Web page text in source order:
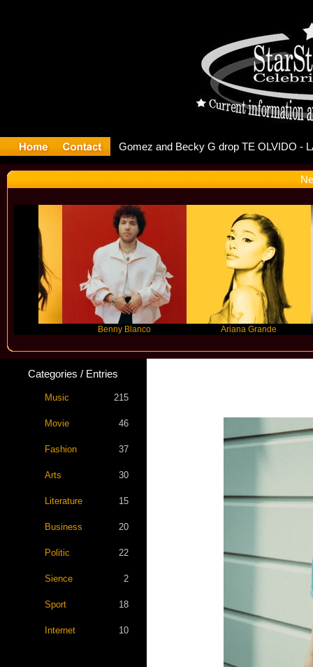
Benny Blanco Ariana Grande
Categories / Entries
Music 215
Movie 46
Fashion 37
Arts 30
Literature 15
Business 20
Politic 22
Sience 2
Sport 18
Internet 10